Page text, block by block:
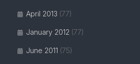
April 2013 (77)
January 2012 (77)
June 2011 (75)